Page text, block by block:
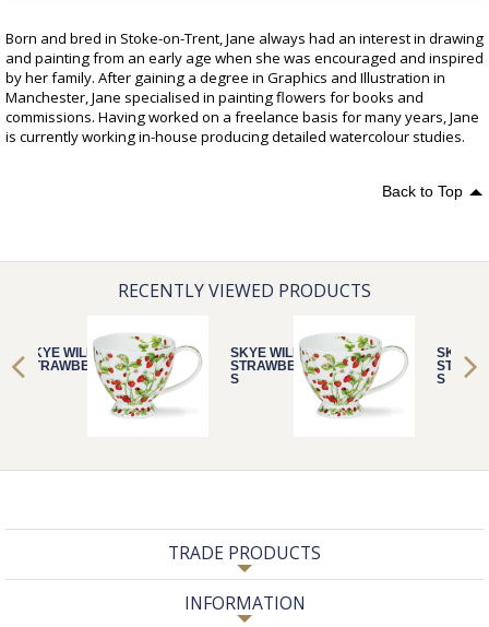
Born and bred in Stoke-on-Trent, Jane always had an interest in drawing
and painting from an early age when she was encouraged and inspired
by her family. After gaining a degree in Graphics and Illustration in
Manchester, Jane specialised in painting flowers for books and
commissions. Having worked on a freelance basis for many years, Jane
is currently working in-house producing detailed watercolour studies.
Back to Top
RECENTLY VIEWED PRODUCTS
SKYE WILD
STRAWBERRIE
S
SKYE WILD
STRAWBERRIE
S
SKYE
S
TRADE PRODUCTS
INFORMATION